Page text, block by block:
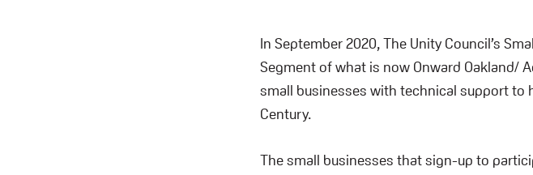
In September 2020, The Unity Council’s
Segment of what is now Onward Oakland/
small businesses with technical support to
Century.
The small businesses that sign-up to